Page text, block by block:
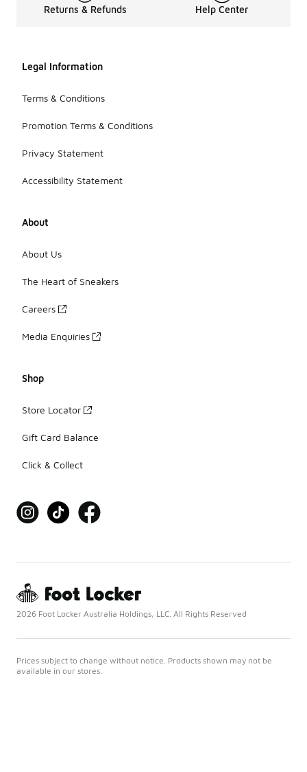
Returns & Refunds Help Center
Legal Information
Terms & Conditions
Promotion Terms & Conditions
Privacy Statement
Accessibility Statement
About
About Us
The Heart of Sneakers
Careers
Media Enquiries
Shop
Store Locator
Gift Card Balance
Click & Collect
2026 Foot Locker Australia Holdings, LLC. All Rights Reserved
Prices subject to change without notice. Products shown may not be
available in our stores.